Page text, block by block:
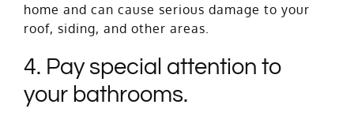
home and can cause serious damage to your
roof, siding, and other areas.
4. Pay special attention to
your bathrooms.